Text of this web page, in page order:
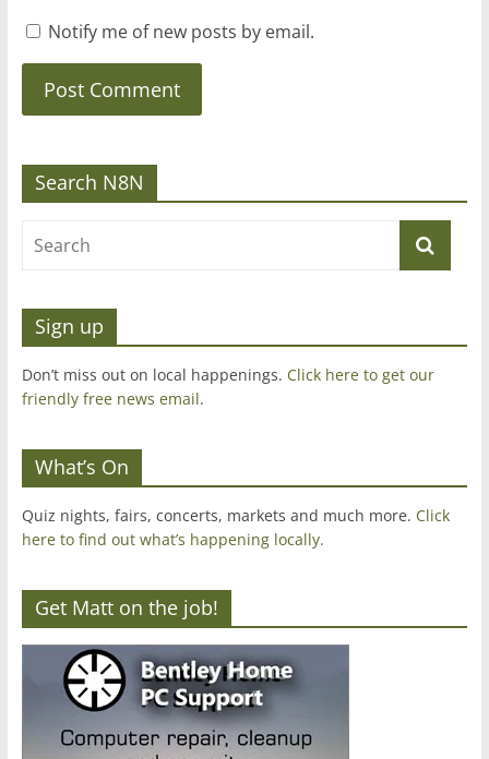
Notify me of new posts by email.
Search N8N
Sign up
Don’t miss out on local happenings. Click here to get our
friendly free news email.
What’s On
Quiz nights, fairs, concerts, markets and much more. Click
here to find out what’s happening locally.
Get Matt on the job!